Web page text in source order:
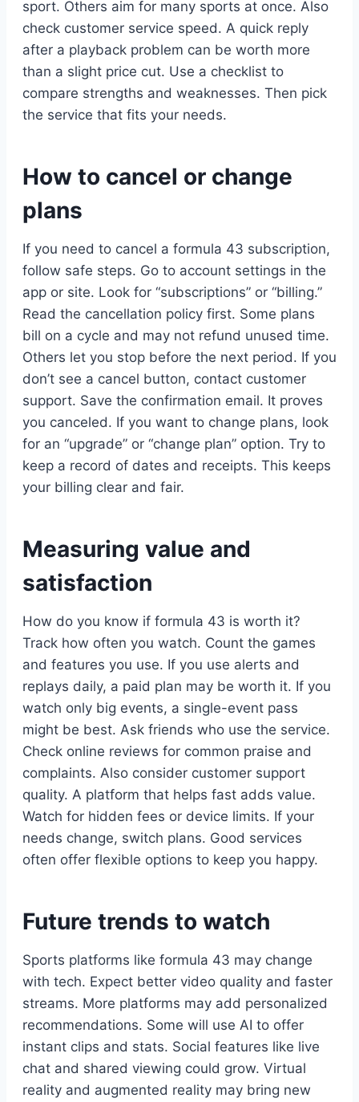
sport. Others aim for many sports at once. Also
check customer service speed. A quick reply
after a playback problem can be worth more
than a slight price cut. Use a checklist to
compare strengths and weaknesses. Then pick
the service that fits your needs.
How to cancel or change
plans
If you need to cancel a formula 43 subscription,
follow safe steps. Go to account settings in the
app or site. Look for “subscriptions” or “billing.”
Read the cancellation policy first. Some plans
bill on a cycle and may not refund unused time.
Others let you stop before the next period. If you
don’t see a cancel button, contact customer
support. Save the confirmation email. It proves
you canceled. If you want to change plans, look
for an “upgrade” or “change plan” option. Try to
keep a record of dates and receipts. This keeps
your billing clear and fair.
Measuring value and
satisfaction
How do you know if formula 43 is worth it?
Track how often you watch. Count the games
and features you use. If you use alerts and
replays daily, a paid plan may be worth it. If you
watch only big events, a single-event pass
might be best. Ask friends who use the service.
Check online reviews for common praise and
complaints. Also consider customer support
quality. A platform that helps fast adds value.
Watch for hidden fees or device limits. If your
needs change, switch plans. Good services
often offer flexible options to keep you happy.
Future trends to watch
Sports platforms like formula 43 may change
with tech. Expect better video quality and faster
streams. More platforms may add personalized
recommendations. Some will use AI to offer
instant clips and stats. Social features like live
chat and shared viewing could grow. Virtual
reality and augmented reality may bring new